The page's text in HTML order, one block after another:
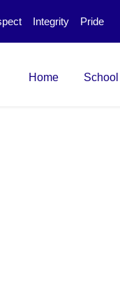
Integrity Pride
Home